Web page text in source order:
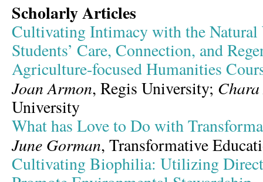
Scholarly Articles
Cultivating Intimacy with the Natural
Students’ Care, Connection, and
Agriculture-focused Humanities
Joan Armon, Regis University;
University
What has Love to Do with
June Gorman, Transformative
Cultivating Biophilia: Utilizing